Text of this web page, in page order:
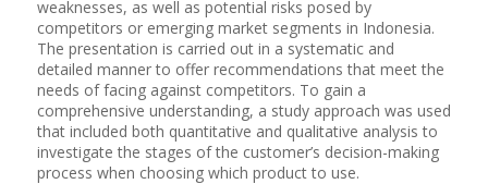
weaknesses, as well as potential risks posed by
competitors or emerging market segments in Indonesia.
The presentation is carried out in a systematic and
detailed manner to offer recommendations that meet the
needs of facing against competitors. To gain a
comprehensive understanding, a study approach was used
that included both quantitative and qualitative analysis to
investigate the stages of the customer’s decision-making
process when choosing which product to use.